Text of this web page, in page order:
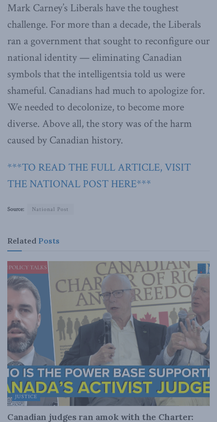
Mark Carney’s Liberals have the toughest
challenge. For more than a decade, the Liberals
ran a government that sought to reconfigure our
national identity — eliminating Canadian
symbols that the intelligentsia told us were
shameful. Canadians had much to apologize for.
We needed to decolonize, to become more
diverse. Above all, the story was of the harm
caused by Canadian history.
***TO READ THE FULL ARTICLE, VISIT
THE NATIONAL POST HERE***
Source: National Post
Related Posts
JUSTICE
Canadian judges ran amok with the Charter: